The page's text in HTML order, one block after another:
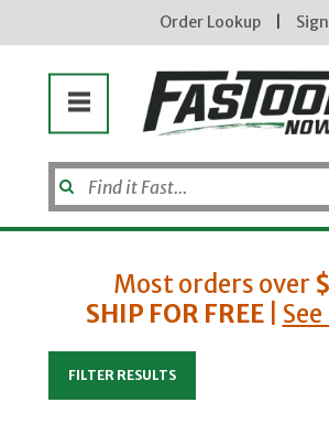
Enter your email address
new subscribers will receive a 3% off coupon code via email
Order Lookup
Most orders over
SHIP FOR FREE|
FILTER RESULTS